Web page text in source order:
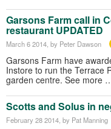
Garsons Farm call in
restaurant UPDATED
March 6 2014 , by Peter Dawson
Garsons Farm have
Instore to run the Terrace
garden centre. See more
Scotts and Solus in
February 28 2014 , by Pat Manning